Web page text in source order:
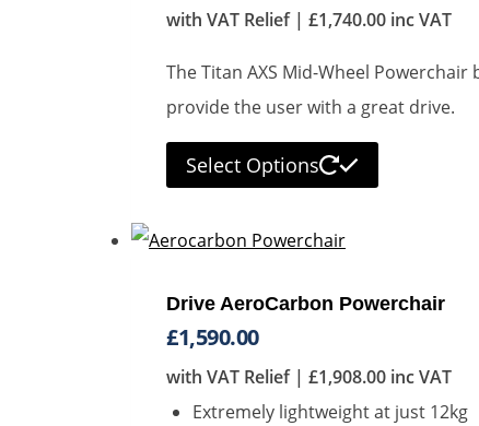
with VAT Relief | £1,740.00 inc VAT
The Titan AXS Mid-Wheel
provide the user with a great drive.
Select Options
Drive AeroCarbon Powerchair
£1,590.00
with VAT Relief | £1,908.00 inc VAT
Extremely lightweight at just 12kg